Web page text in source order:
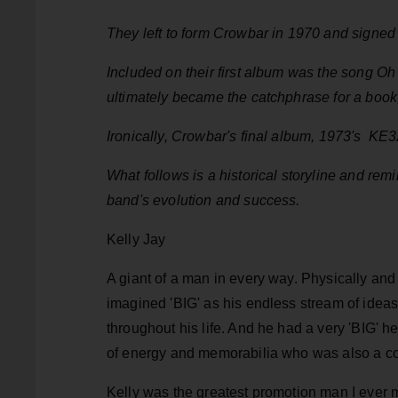
They left to form Crowbar in 1970 and
Included on their first album was the song
ultimately became the catchphrase for a
Ironically, Crowbar's final album, 1973's
What follows is a historical storyline and
band's evolution and success.
Kelly Jay
A giant of a man in every way. Physically
imagined 'BIG' as his endless stream of
throughout his life. And he had a very 'BIG'
of energy and memorabilia who was also a
Kelly was the greatest promotion man I ever